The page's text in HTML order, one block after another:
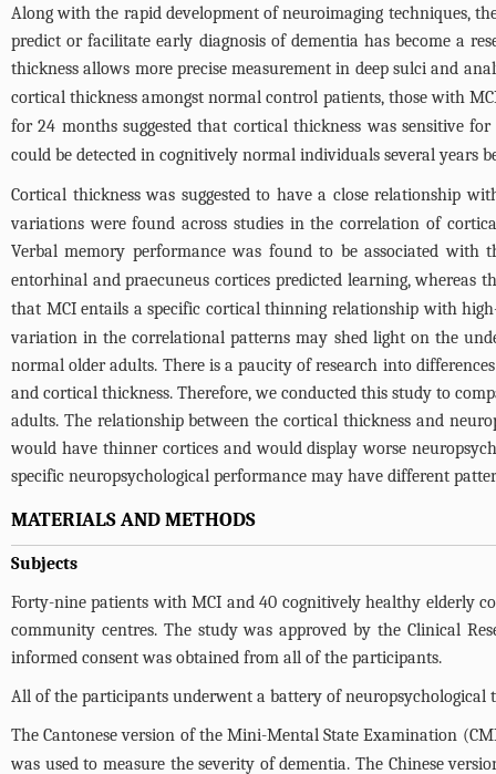
Along with the rapid development of neuroimaging techniques,
predict or facilitate early diagnosis of dementia has become a
thickness allows more precise measurement in deep sulci and
cortical thickness amongst normal control patients, those with
for 24 months suggested that cortical thickness was sensitive
could be detected in cognitively normal individuals several years
Cortical thickness was suggested to have a close relationship
variations were found across studies in the correlation of
Verbal memory performance was found to be associated
entorhinal and praecuneus cortices predicted learning, whereas
that MCI entails a specific cortical thinning relationship with
variation in the correlational patterns may shed light on the
normal older adults. There is a paucity of research into
and cortical thickness. Therefore, we conducted this study to
adults. The relationship between the cortical thickness and
would have thinner cortices and would display worse
specific neuropsychological performance may have different
MATERIALS AND METHODS
Subjects
Forty-nine patients with MCI and 40 cognitively healthy elderly
community centres. The study was approved by the Clinical
informed consent was obtained from all of the participants.
All of the participants underwent a battery of neuropsychological
The Cantonese version of the Mini-Mental State Examination
was used to measure the severity of dementia. The Chinese